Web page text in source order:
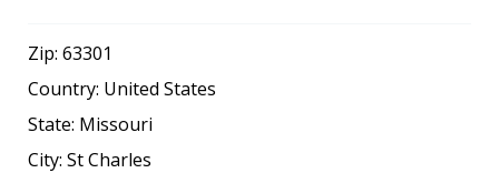
Zip: 63301
Country: United States
State: Missouri
City: St Charles